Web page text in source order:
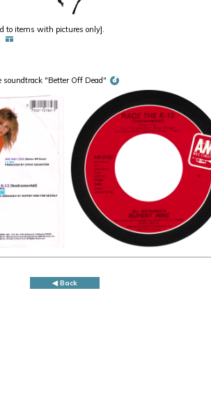
to items with pictures only].
"Better Off Dead"
◀ Back